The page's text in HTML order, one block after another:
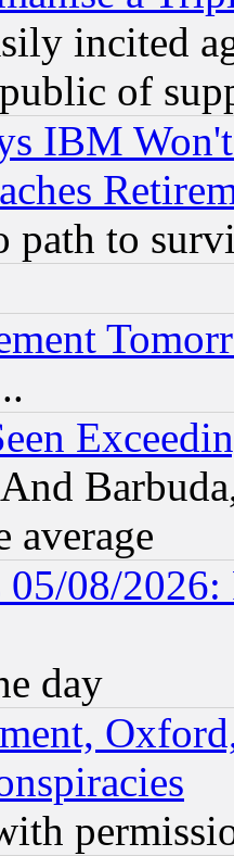
incited
of
IBM
path to
average
08/2026:
day